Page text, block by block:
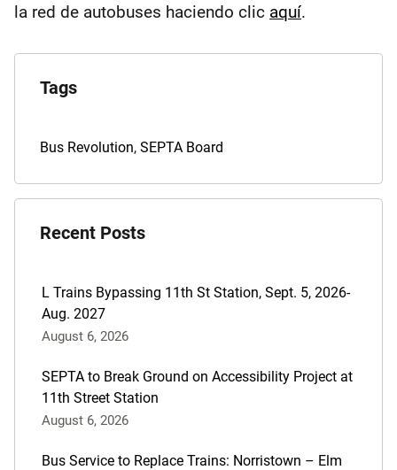
la red de autobuses haciendo clic aquí.
Explore
Archives
Tags
Tags
this
are:
Bus Revolution, SEPTA Board
Recent Posts
L Trains Bypassing 11th St Station, Sept. 5, 2026-
Aug. 2027
August 6, 2026
SEPTA to Break Ground on Accessibility Project at
11th Street Station
August 6, 2026
Bus Service to Replace Trains: Norristown – Elm